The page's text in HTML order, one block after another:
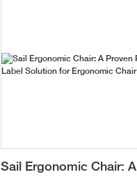
Sail Ergonomic Chair: A